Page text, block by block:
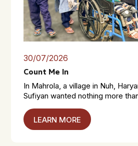
30/07/2026
Count Me In
In Mahrola, a village in Nuh,
Sufiyan wanted nothing more
LEARN MORE